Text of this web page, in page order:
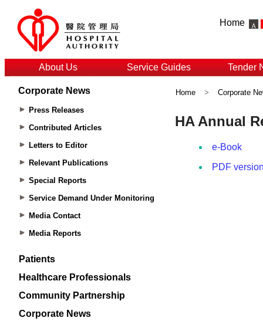
Home
About Us Service Guides Tender
Corporate News
Press Releases
Contributed Articles
Letters to Editor
Relevant Publications
Special Reports
Service Demand Under Monitoring
Media Contact
Media Reports
Patients
Healthcare Professionals
Community Partnership
Corporate News
Home > Corporate